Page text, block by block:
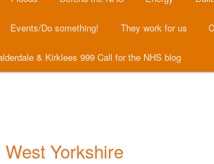
Events/Do something! They work for us
& Kirklees 999 Call for the NHS blog
Yorkshire